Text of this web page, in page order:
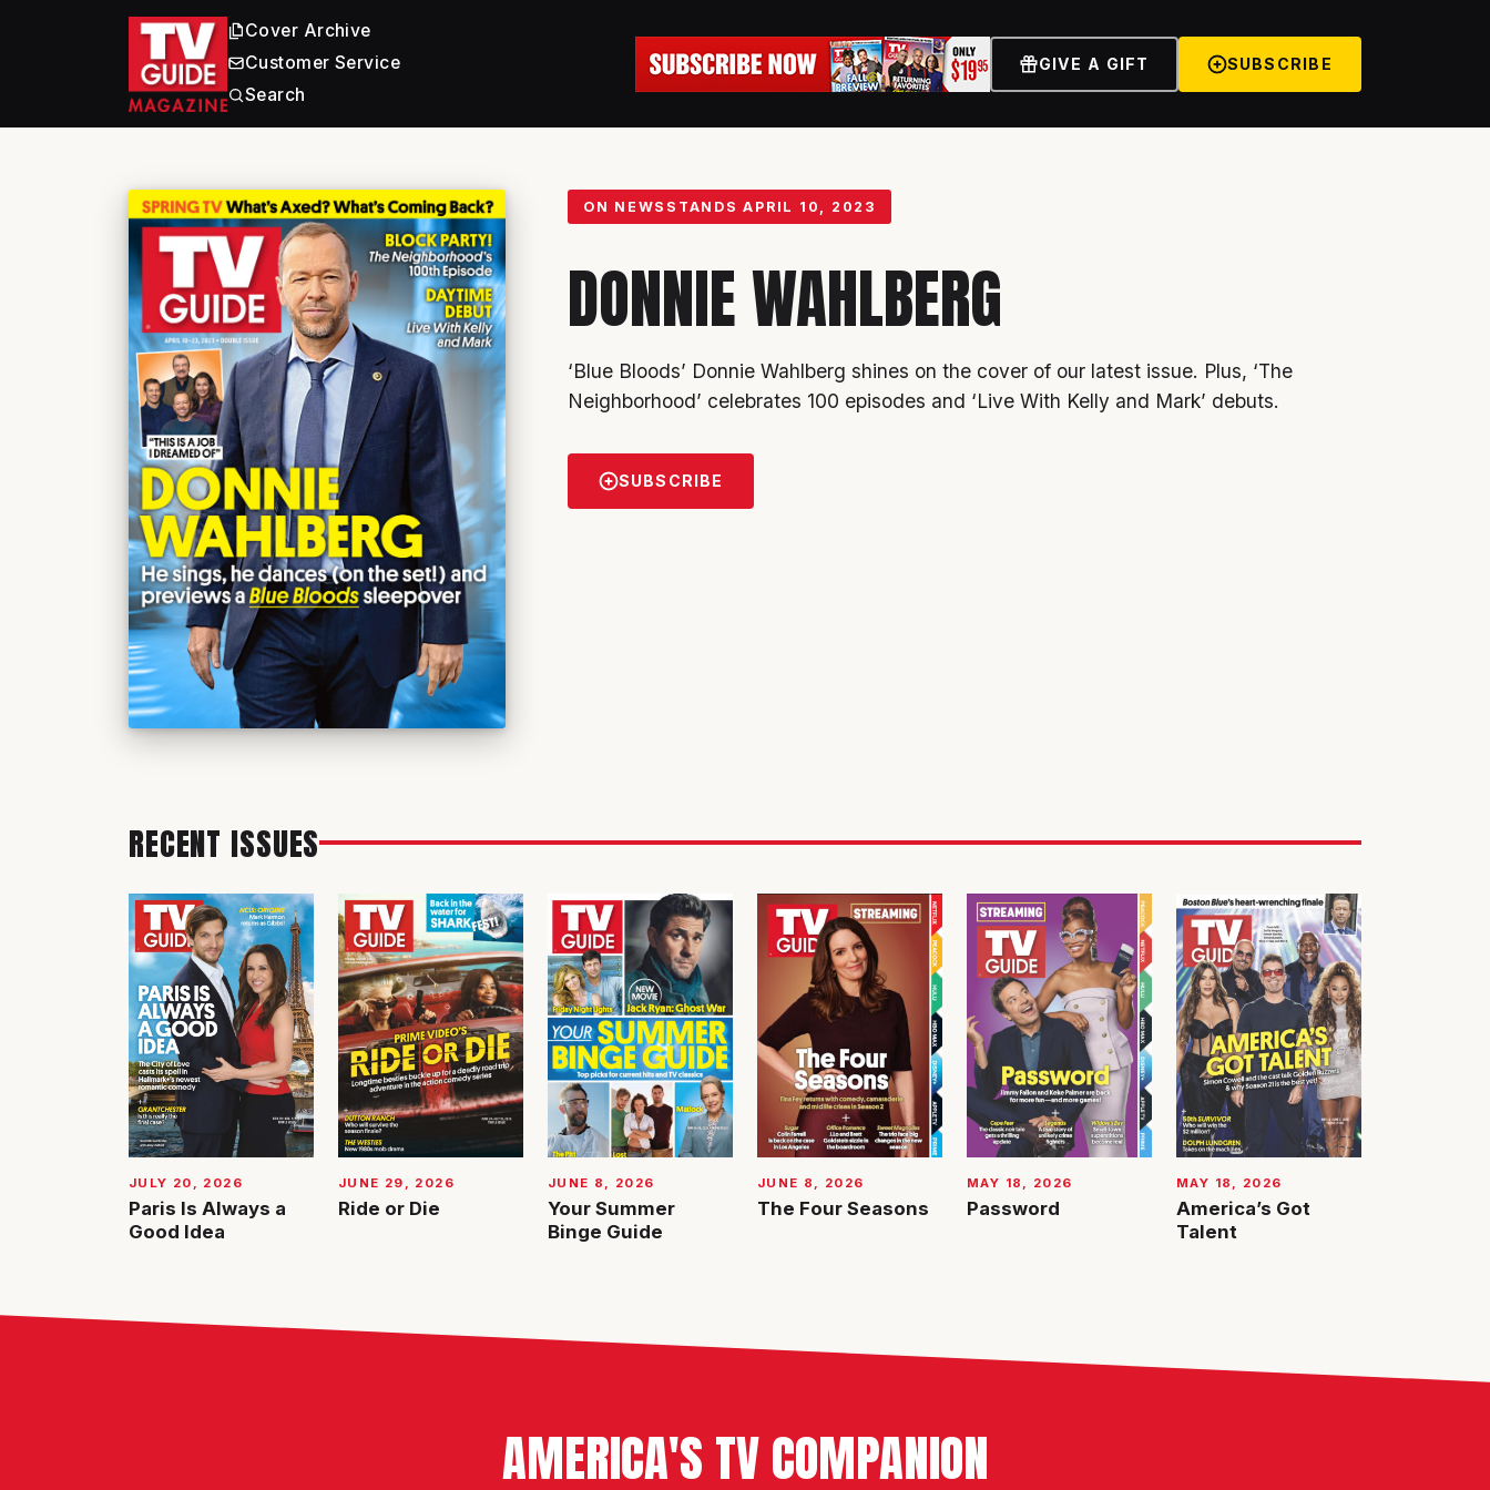
Cover Archive
Customer Service
Search
GIVE A GIFT SUBSCRIBE
ON NEWSSTANDSAPRIL 10, 2023
DONNIE WAHLBERG
‘Blue Bloods’ Donnie Wahlberg shines on the cover of our latest issue. Plus, ‘The
Neighborhood’ celebrates 100 episodes and ‘Live With Kelly and Mark’ debuts.
SUBSCRIBE
RECENT ISSUES
JULY 20, 2026
Paris Is Always a
Good Idea
JUNE 29, 2026
Ride or Die
JUNE 8, 2026
Your Summer
Binge Guide
JUNE 8, 2026
The Four Seasons
MAY 18, 2026
Password
MAY 18, 2026
America’s Got
Talent
AMERICA'S TV COMPANION